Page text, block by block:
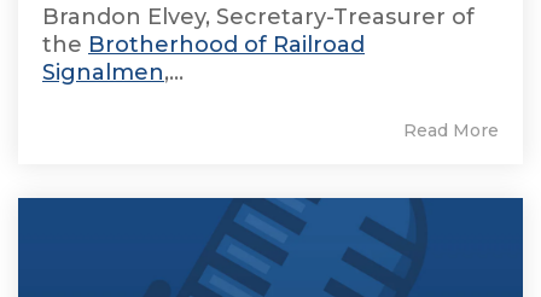
Brandon Elvey, Secretary-Treasurer of
the Brotherhood of Railroad
Signalmen,...
Read More